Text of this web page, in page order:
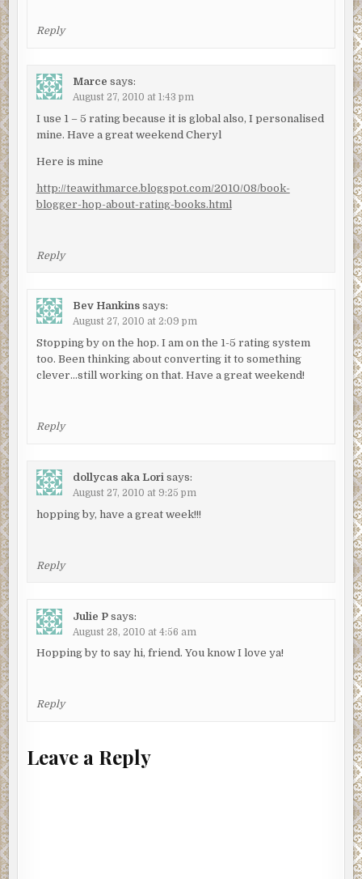
Reply
Marce says:
August 27, 2010 at 1:43 pm
I use 1 – 5 rating because it is global also, I personalised
mine. Have a great weekend Cheryl
Here is mine
http://teawithmarce.blogspot.com/2010/08/book-
blogger-hop-about-rating-books.html
Reply
Bev Hankins says:
August 27, 2010 at 2:09 pm
Stopping by on the hop. I am on the 1-5 rating system
too. Been thinking about converting it to something
clever…still working on that. Have a great weekend!
Reply
dollycas aka Lori says:
August 27, 2010 at 9:25 pm
hopping by, have a great week!!!
Reply
Julie P says:
August 28, 2010 at 4:56 am
Hopping by to say hi, friend. You know I love ya!
Reply
Leave a Reply